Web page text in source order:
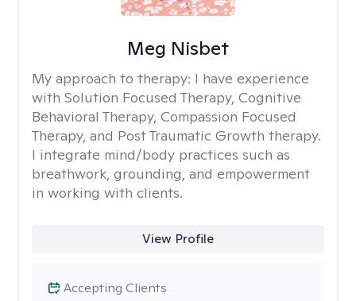
Meg Nisbet
My approach to therapy: I have experience
with Solution Focused Therapy, Cognitive
Behavioral Therapy, Compassion Focused
Therapy, and Post Traumatic Growth therapy.
I integrate mind/body practices such as
breathwork, grounding, and empowerment
in working with clients.
View Profile
Accepting Clients